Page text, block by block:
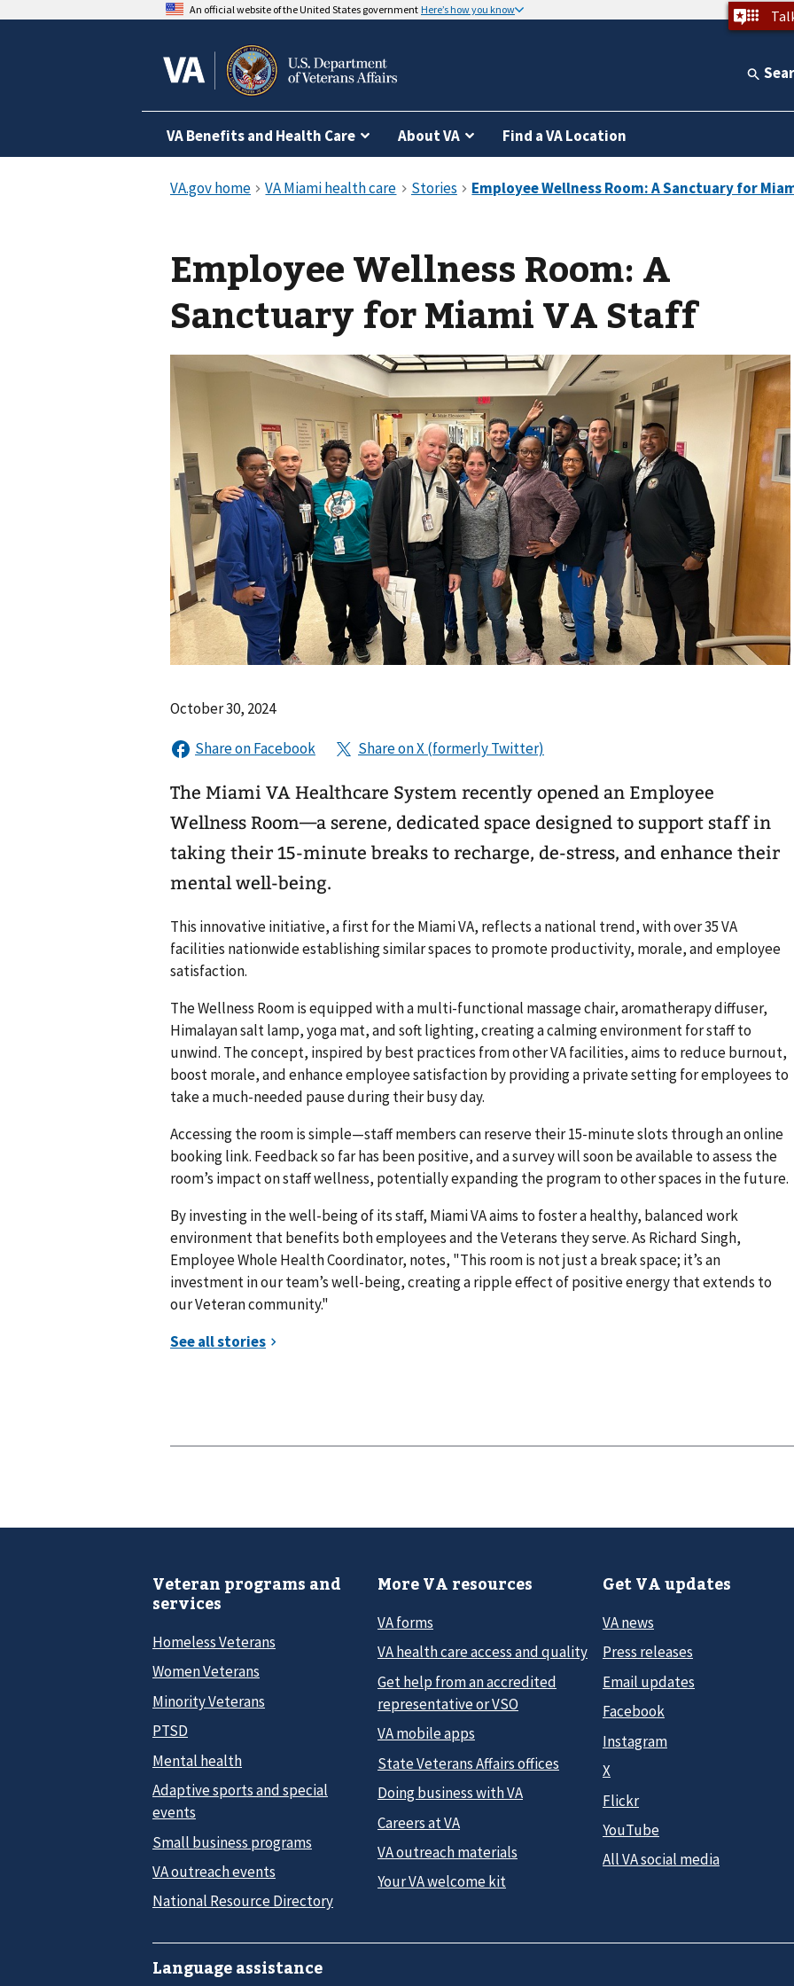
An official website of the United States government Here’s how you know
VA Benefits and Health Care About VA Find a VA Location
Employee Wellness Room: A
Sanctuary for Miami VA Staff
October 30, 2024
The Miami VA Healthcare System recently opened an Employee
Wellness Room—a serene, dedicated space designed to support staff in
taking their 15-minute breaks to recharge, de-stress, and enhance their
mental well-being.
This innovative initiative, a first for the Miami VA, reflects a national trend, with over 35 VA
facilities nationwide establishing similar spaces to promote productivity, morale, and employee
satisfaction.
The Wellness Room is equipped with a multi-functional massage chair, aromatherapy diffuser,
Himalayan salt lamp, yoga mat, and soft lighting, creating a calming environment for staff to
unwind. The concept, inspired by best practices from other VA facilities, aims to reduce burnout,
boost morale, and enhance employee satisfaction by providing a private setting for employees to
take a much-needed pause during their busy day.
Accessing the room is simple—staff members can reserve their 15-minute slots through an online
booking link. Feedback so far has been positive, and a survey will soon be available to assess the
room’s impact on staff wellness, potentially expanding the program to other spaces in the future.
By investing in the well-being of its staff, Miami VA aims to foster a healthy, balanced work
environment that benefits both employees and the Veterans they serve. As Richard Singh,
Employee Whole Health Coordinator, notes, "This room is not just a break space; it’s an
investment in our team’s well-being, creating a ripple effect of positive energy that extends to
our Veteran community."
Veteran programs and
services
Homeless Veterans
Women Veterans
Minority Veterans
PTSD
Mental health
Adaptive sports and special
events
Small business programs
VA outreach events
National Resource Directory
More VA resources
VA forms
VA health care access and quality
Get help from an accredited
representative or VSO
VA mobile apps
State Veterans Affairs offices
Doing business with VA
Careers at VA
VA outreach materials
Your VA welcome kit
Get VA updates
VA news
Press releases
Email updates
Facebook
Instagram
X
Flickr
YouTube
All VA social media
Language assistance